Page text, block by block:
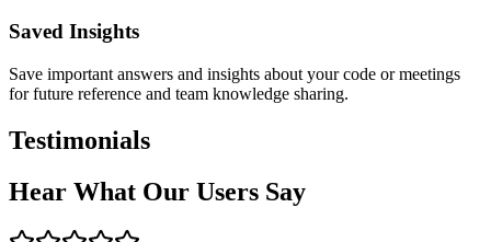
Saved Insights
Save important answers and insights about your code or meetings
for future reference and team knowledge sharing.
Testimonials
Hear What Our Users Say